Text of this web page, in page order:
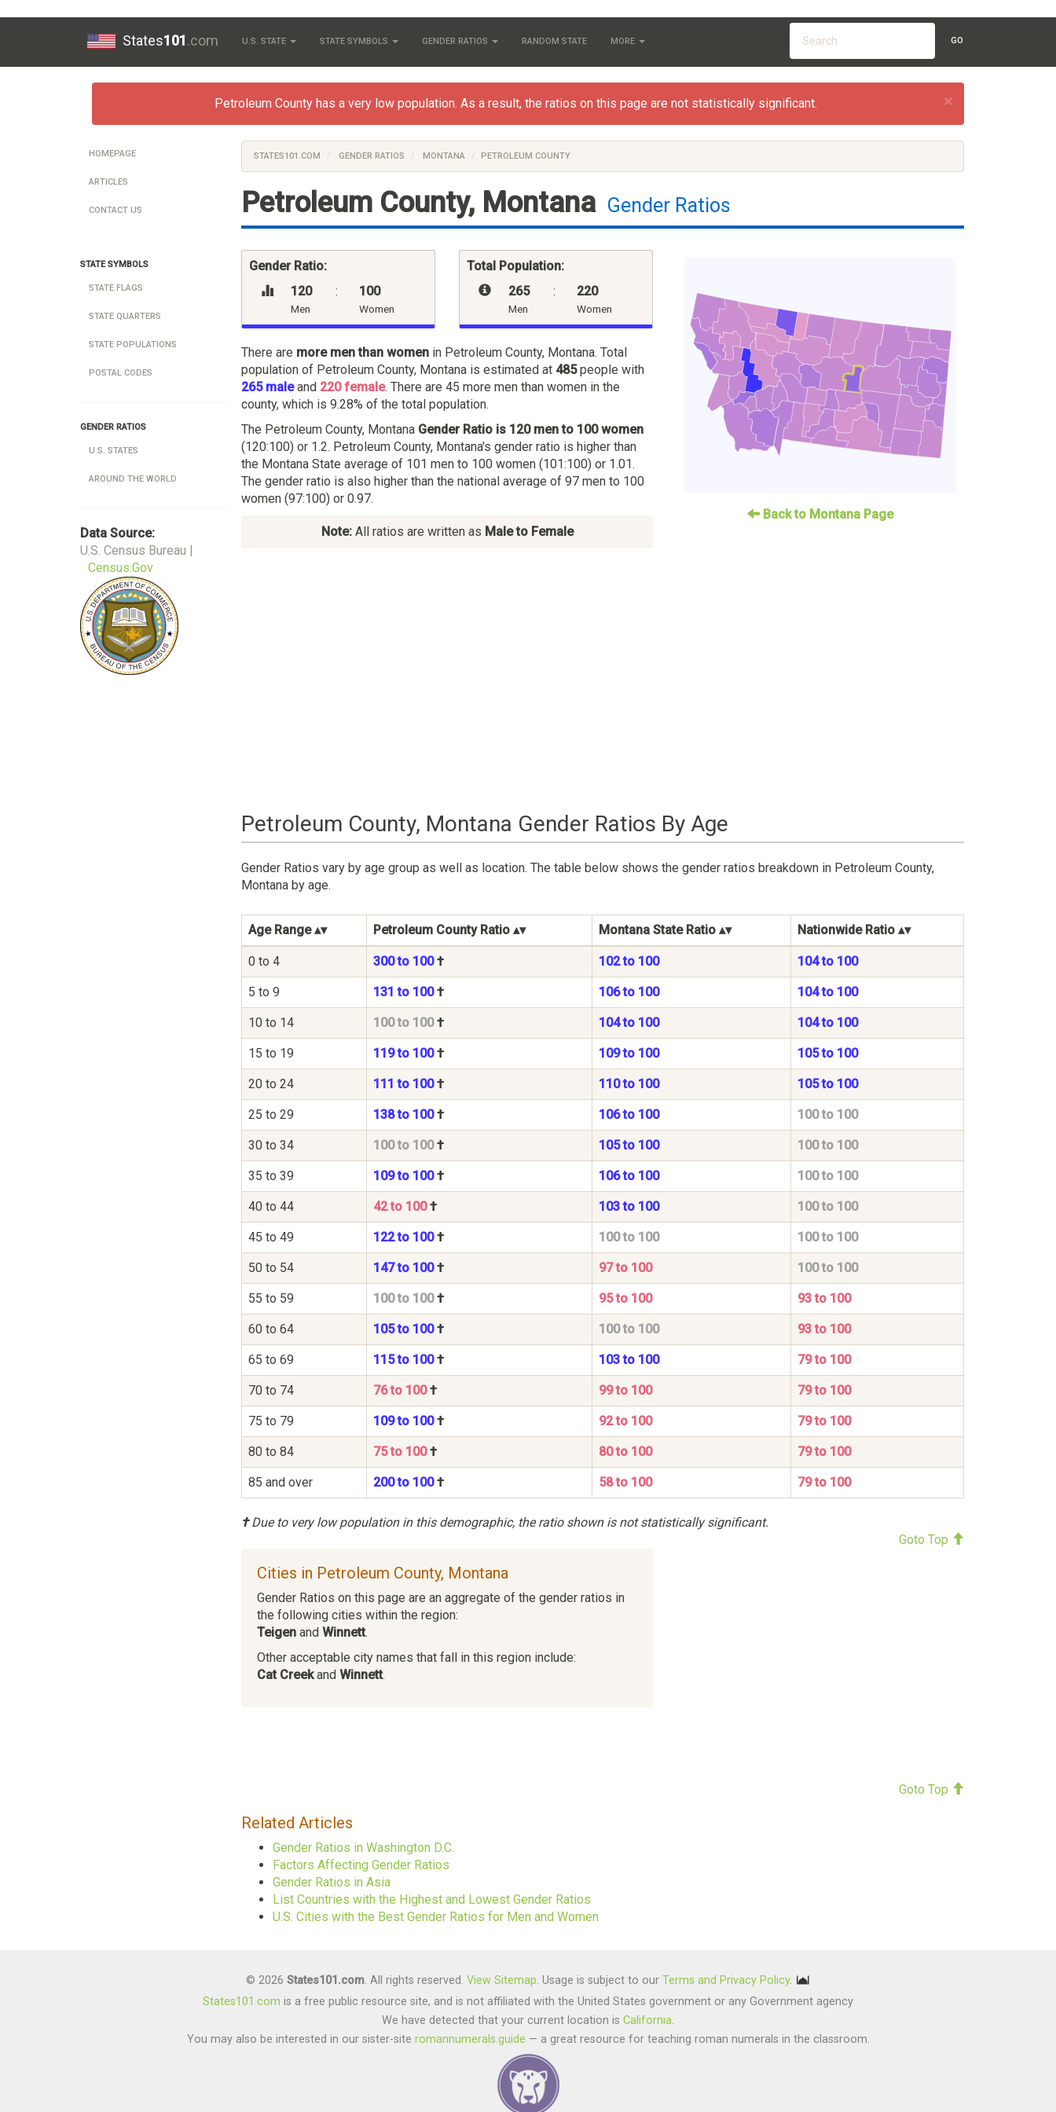
States101.com U.S. STATE STATE SYMBOLS GENDER RATIOS RANDOM STATE MORE GO
×
Petroleum County has a very low population. As a result, the ratios on this page are not statistically significant.
HOMEPAGE
ARTICLES
CONTACT US
STATE SYMBOLS
STATE FLAGS
STATE QUARTERS
STATE POPULATIONS
POSTAL CODES
GENDER RATIOS
U.S. STATES
AROUND THE WORLD
Data Source:
U.S. Census Bureau |
Census.Gov
STATES101.COM GENDER RATIOS MONTANA PETROLEUM COUNTY
Petroleum County, Montana Gender Ratios
Gender Ratio:
120
Men
: 100
Women
Total Population:
265
Men
: 220
Women
There are more men than women in Petroleum County, Montana. Total
population of Petroleum County, Montana is estimated at 485people with
265 maleand 220 female. There are 45 more men than women in the
county, which is 9.28% of the total population.
The Petroleum County, Montana Gender Ratio is 120 men to 100 women
(120:100) or 1.2. Petroleum County, Montana's gender ratio is higher than
the Montana State average of 101 men to 100 women (101:100) or 1.01.
The gender ratio is also higher than the national average of 97 men to 100
women (97:100) or 0.97.
Note:All ratios are written as Male to Female
Back to Montana Page
Petroleum County, Montana Gender Ratios By Age
Gender Ratios vary by age group as well as location. The table below shows the gender ratios breakdown in Petroleum County,
Montana by age.
Age Range Petroleum County Ratio Montana State Ratio Nationwide Ratio
0 to 4 300 to 100† 102 to 100 104 to 100
5 to 9 131 to 100† 106 to 100 104 to 100
10 to 14 100 to 100† 104 to 100 104 to 100
15 to 19 119 to 100† 109 to 100 105 to 100
20 to 24 111 to 100† 110 to 100 105 to 100
25 to 29 138 to 100† 106 to 100 100 to 100
30 to 34 100 to 100† 105 to 100 100 to 100
35 to 39 109 to 100† 106 to 100 100 to 100
40 to 44 42 to 100† 103 to 100 100 to 100
45 to 49 122 to 100† 100 to 100 100 to 100
50 to 54 147 to 100† 97 to 100 100 to 100
55 to 59 100 to 100† 95 to 100 93 to 100
60 to 64 105 to 100† 100 to 100 93 to 100
65 to 69 115 to 100† 103 to 100 79 to 100
70 to 74 76 to 100† 99 to 100 79 to 100
75 to 79 109 to 100† 92 to 100 79 to 100
80 to 84 75 to 100† 80 to 100 79 to 100
85 and over 200 to 100† 58 to 100 79 to 100
†Due to very low population in this demographic, the ratio shown is not statistically significant.
Goto Top
Cities in Petroleum County, Montana
Gender Ratios on this page are an aggregate of the gender ratios in
the following cities within the region:
Teigen and Winnett.
Other acceptable city names that fall in this region include:
Cat Creekand Winnett.
Goto Top
Related Articles
Gender Ratios in Washington D.C.
Factors Affecting Gender Ratios
Gender Ratios in Asia
List Countries with the Highest and Lowest Gender Ratios
U.S. Cities with the Best Gender Ratios for Men and Women
© 2026 States101.com. All rights reserved. View Sitemap. Usage is subject to our Terms and Privacy Policy.
States101.com is a free public resource site, and is not affiliated with the United States government or any Government agency
We have detected that your current location is California.
You may also be interested in our sister-site romannumerals.guide — a great resource for teaching roman numerals in the classroom.